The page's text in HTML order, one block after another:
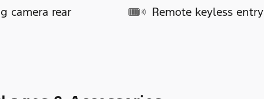
camera rear Remote keyless entry